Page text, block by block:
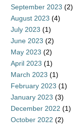
September 2023 (2)
August 2023 (4)
July 2023 (1)
June 2023 (2)
May 2023 (2)
April 2023 (1)
March 2023 (1)
February 2023 (1)
January 2023 (3)
December 2022 (1)
October 2022 (2)